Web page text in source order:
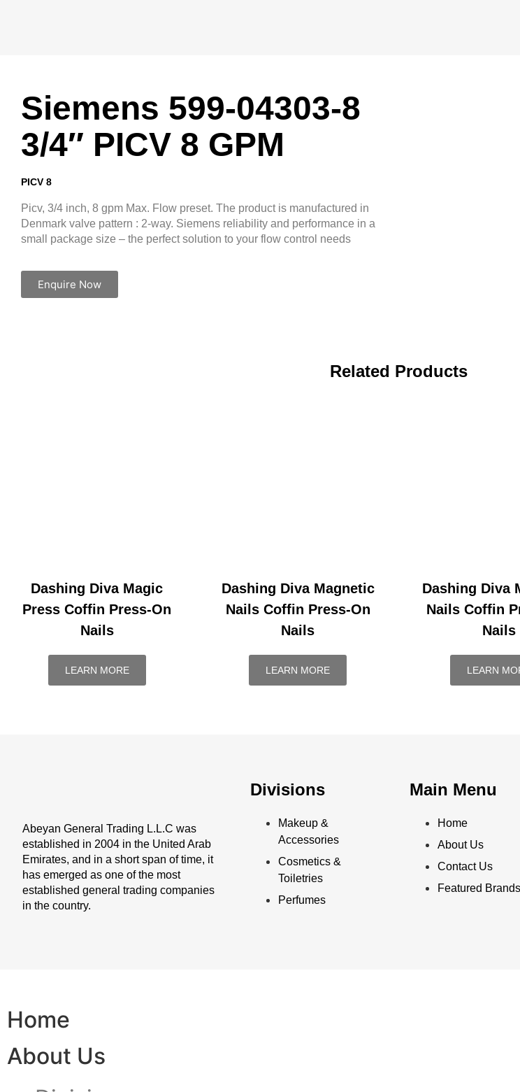
Siemens 599-04303-8
3/4″ PICV 8 GPM
PICV 8
Picv, 3/4 inch, 8 gpm Max. Flow preset. The product is manufactured in
Denmark valve pattern : 2-way. Siemens reliability and performance in a
small package size – the perfect solution to your flow control needs
Enquire Now
Related Products
Dashing Diva Magic
Press Coffin Press-On
Nails
LEARN MORE
Dashing Diva Magnetic
Nails Coffin Press-On
Nails
LEARN MORE
Dashing Diva
Nails Coffin
Nails
LEARN
Abeyan General Trading L.L.C was
established in 2004 in the United Arab
Emirates, and in a short span of time, it
has emerged as one of the most
established general trading companies
in the country.
Divisions
Makeup &
Accessories
Cosmetics &
Toiletries
Perfumes
Main Menu
Home
About Us
Contact Us
Featured Brands
Home
About Us